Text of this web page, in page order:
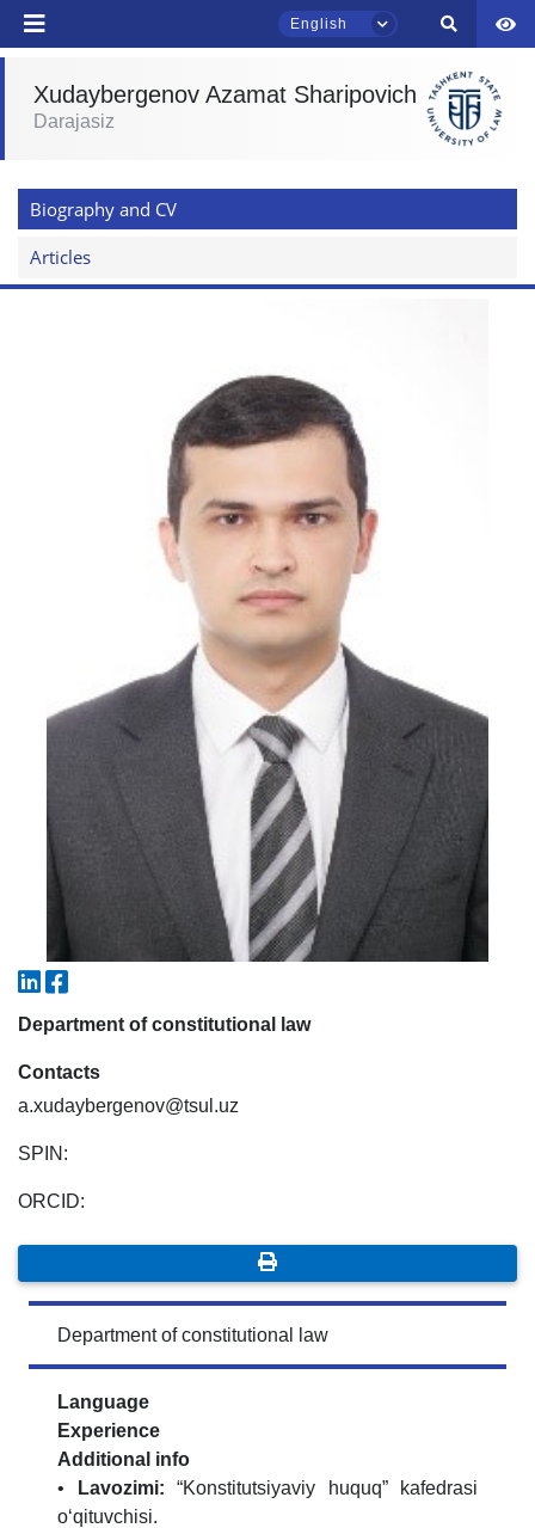
English
send
Xudaybergenov Azamat Sharipovich
Darajasiz
Biography and CV
Articles
Department of constitutional law
Contacts
a.xudaybergenov@tsul.uz
SPIN:
ORCID:
Department of constitutional law
Language
Experience
Additional info
•
Lavozimi: “Konstitutsiyaviy huquq” kafedrasi
o‘qituvchisi.
Hello! Welcome to the TSUL
admissions chat.
Choose a topic — specific questions
3. Interview (bachelor) (8)
6. Online application (16)
✉️ Write to administrator